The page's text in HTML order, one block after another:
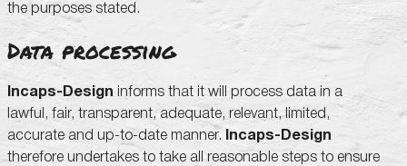
the purposes stated.
Data processing
Incaps-Design informs that it will process data in a
lawful, fair, transparent, adequate, relevant, limited,
accurate and up-to-date manner.
Incaps-Design
therefore undertakes to take all reasonable steps to ensure